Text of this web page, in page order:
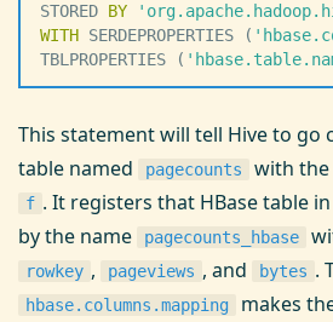
STORED BY '
WITH SERDEPROPERTIES ( '
TBLPROPERTIES ( '
This statement will tell Hive to go
table named
pagecounts with
f . It registers that HBase table
by the name
pagecounts_hbase
rowkey , pageviews , and bytes .
hbase.columns.mapping
makes